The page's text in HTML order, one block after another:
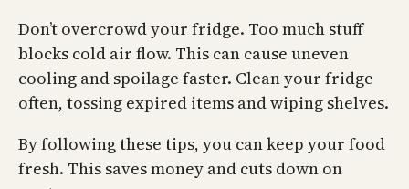
Don’t overcrowd your fridge. Too much stuff
blocks cold air flow. This can cause uneven
cooling and spoilage faster. Clean your fridge
often, tossing expired items and wiping shelves.
By following these tips, you can keep your food
fresh. This saves money and cuts down on